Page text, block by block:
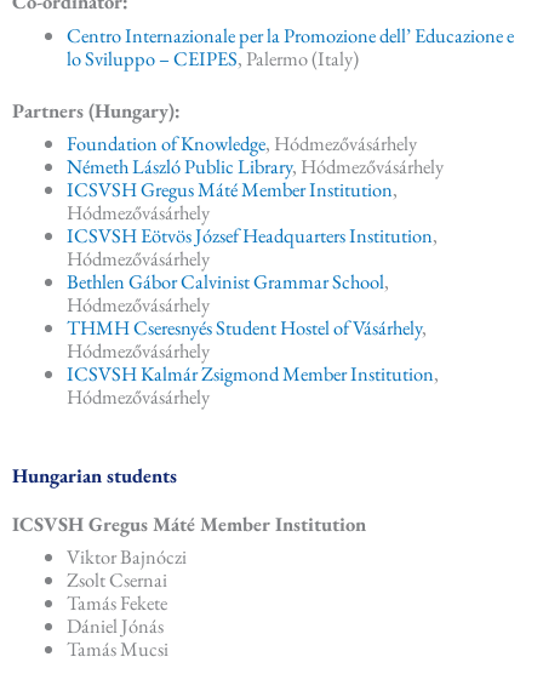
Centro Internazionale per la Promozione dell’ Educazione e
lo Sviluppo – CEIPES, Palermo (Italy)
Partners (Hungary):
Foundation of Knowledge, Hódmezővásárhely
Németh László Public Library, Hódmezővásárhely
ICSVSH Gregus Máté Member Institution,
Hódmezővásárhely
ICSVSH Eötvös József Headquarters Institution,
Hódmezővásárhely
Bethlen Gábor Calvinist Grammar School,
Hódmezővásárhely
THMH Cseresnyés Student Hostel of Vásárhely,
Hódmezővásárhely
ICSVSH Kalmár Zsigmond Member Institution,
Hódmezővásárhely
Hungarian students
ICSVSH Gregus Máté Member Institution
Viktor Bajnóczi
Zsolt Csernai
Tamás Fekete
Dániel Jónás
Tamás Mucsi